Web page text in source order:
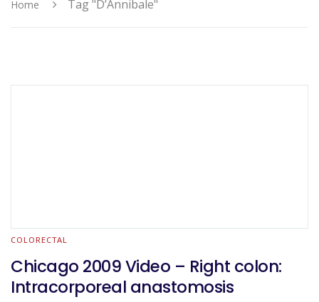
Home Tag "D’Annibale"
COLORECTAL
Chicago 2009 Video – Right colon:
Intracorporeal anastomosis